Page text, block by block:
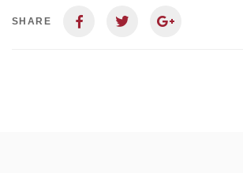
SHARE